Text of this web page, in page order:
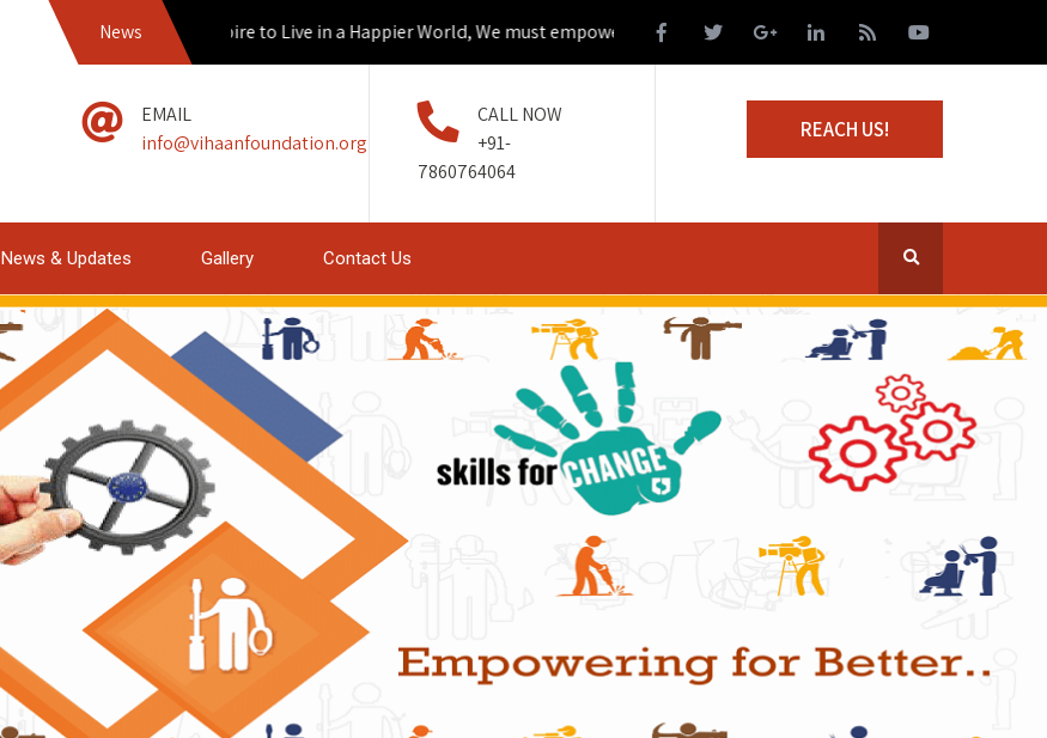
NewsIf we Aspire to Live in a Happier World, We must empower those living on the margins of society
EMAIL
info@vihaanfoundation.org
CALL NOW
+91-
7860764064
REACH US!
News & Updates Gallery Contact Us